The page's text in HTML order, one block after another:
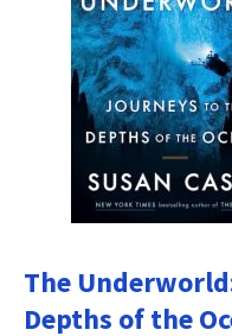
The
Depths of the